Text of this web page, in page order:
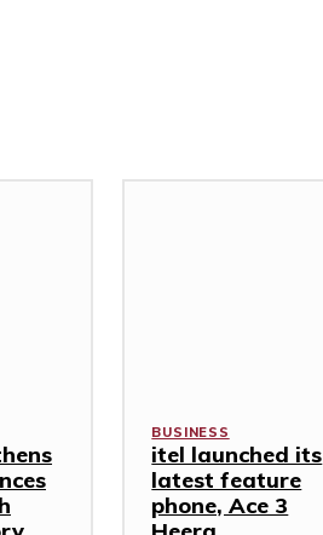
BUSINESS
itel launched its
latest feature
phone, Ace 3